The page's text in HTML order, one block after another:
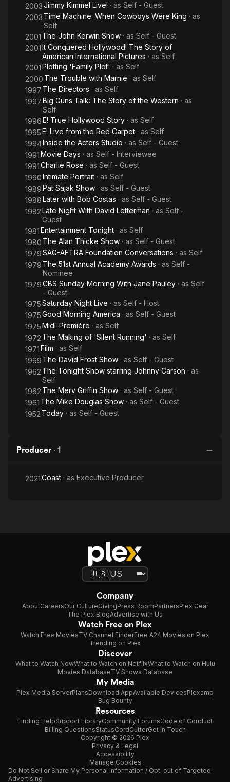
2003Jimmy Kimmel Live! · as Self - Guest
2003 Time Machine: When Cowboys Were King · as
Self
2001 The John Kerwin Show · as Self - Guest
2001It Conquered Hollywood! The Story of
American International Pictures · as Self
2001Plotting 'Family Plot' · as Self
2000 The Trouble with Marnie · as Self
1997 The Directors · as Self
1997Big Guns Talk: The Story of the Western · as
Self
1996E! True Hollywood Story · as Self
1995E! Live from the Red Carpet · as Self
1994Inside the Actors Studio · as Self - Guest
1991Movie Days · as Self - Interviewee
1991Charlie Rose · as Self - Guest
1990Intimate Portrait · as Self
1989Pat Sajak Show · as Self - Guest
1988Later with Bob Costas · as Self - Guest
1982Late Night With David Letterman · as Self -
Guest
1981Entertainment Tonight · as Self
1980 The Alan Thicke Show · as Self - Guest
1979SAG-AFTRA Foundation Conversations · as Self
1979 The 51st Annual Academy Awards · as Self -
Nominee
1979CBS Sunday Morning With Jane Pauley · as Self
- Guest
1975Saturday Night Live · as Self - Host
1975Good Morning America · as Self - Guest
1975Midi-Première · as Self
1972 The Making of 'Silent Running' · as Self
1971Film · as Self
1969 The David Frost Show · as Self - Guest
1962 The Tonight Show starring Johnny Carson · as
Self
1962 The Merv Griffin Show · as Self - Guest
1961 The Mike Douglas Show · as Self - Guest
1952 Today · as Self - Guest
Producer · 1
2021Coast · as Executive Producer
Company
AboutCareersOur CultureGivingPress RoomPartnersPlex Gear
The Plex BlogAdvertise with Us
Watch Free on Plex
Watch Free MoviesTV Channel FinderFree A24 Movies on Plex
Trending on Plex
Discover
What to Watch NowWhat to Watch on NetflixWhat to Watch on Hulu
Movies DatabaseTV Shows Database
My Media
Plex Media ServerPlansDownload AppAvailable DevicesPlexamp
Bug Bounty
Resources
Finding HelpSupport LibraryCommunity ForumsCode of Conduct
Billing QuestionsStatusCordCutterGet in Touch
Copyright © 2026 Plex
Privacy & Legal
Accessibility
Manage Cookies
Do Not Sell or Share My Personal Information / Opt-out of Targeted
Advertising